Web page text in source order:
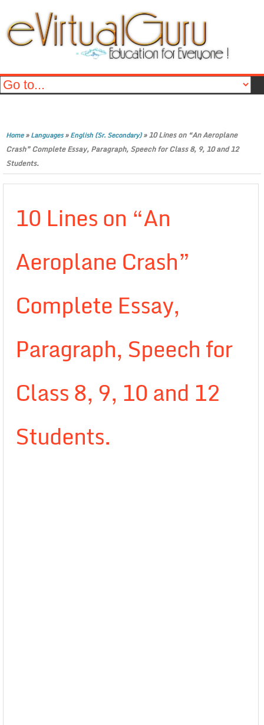
Home»Languages»English (Sr. Secondary)»10 Lines on “An Aeroplane
Crash” Complete Essay, Paragraph, Speech for Class 8, 9, 10 and 12
Students.
10 Lines on “An
Aeroplane Crash”
Complete Essay,
Paragraph, Speech for
Class 8, 9, 10 and 12
Students.